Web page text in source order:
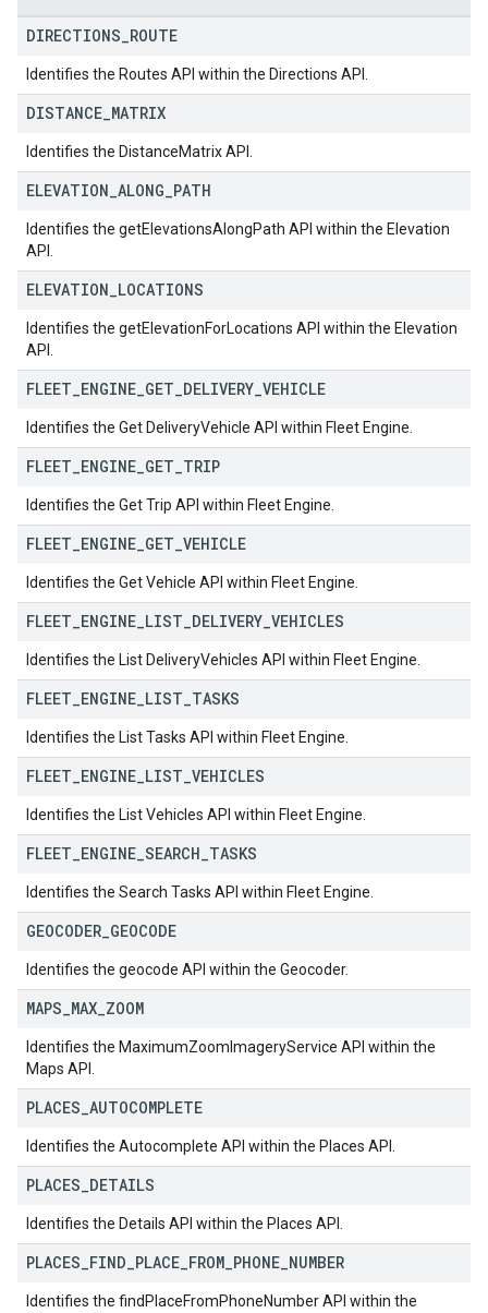
DIRECTIONS ROUTE
Identifies the Routes API within the Directions API.
DISTANCE MATRIX
Identifies the DistanceMatrix API.
ELEVATION ALONG PATH
Identifies the getElevationsAlongPath API within the Elevation
API.
ELEVATION LOCATIONS
Identifies the getElevationForLocations API within the Elevation
API.
FLEET ENGINE GET DELIVERY VEHICLE
Identifies the Get DeliveryVehicle API within Fleet Engine.
FLEET ENGINE GET TRIP
Identifies the Get Trip API within Fleet Engine.
FLEET ENGINE GET VEHICLE
Identifies the Get Vehicle API within Fleet Engine.
FLEET ENGINE LIST DELIVERY VEHICLES
Identifies the List DeliveryVehicles API within Fleet Engine.
FLEET ENGINE LIST TASKS
Identifies the List Tasks API within Fleet Engine.
FLEET ENGINE LIST VEHICLES
Identifies the List Vehicles API within Fleet Engine.
FLEET ENGINE SEARCH TASKS
Identifies the Search Tasks API within Fleet Engine.
GEOCODER GEOCODE
Identifies the geocode API within the Geocoder.
MAPS MAX ZOOM
Identifies the MaximumZoomImageryService API within the
Maps API.
PLACES AUTOCOMPLETE
Identifies the Autocomplete API within the Places API.
PLACES DETAILS
Identifies the Details API within the Places API.
PLACES FIND PLACE FROM PHONE NUMBER
Identifies the findPlaceFromPhoneNumber API within the